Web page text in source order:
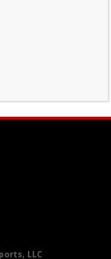
LLC